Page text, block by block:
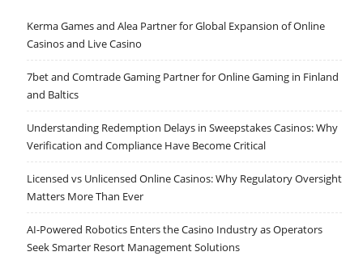
Kerma Games and Alea Partner for Global Expansion of Online
Casinos and Live Casino
7bet and Comtrade Gaming Partner for Online Gaming in Finland
and Baltics
Understanding Redemption Delays in Sweepstakes Casinos: Why
Verification and Compliance Have Become Critical
Licensed vs Unlicensed Online Casinos: Why Regulatory Oversight
Matters More Than Ever
AI-Powered Robotics Enters the Casino Industry as Operators
Seek Smarter Resort Management Solutions